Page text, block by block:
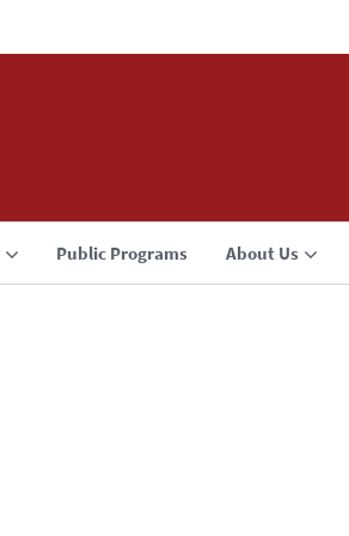
Public Programs About Us